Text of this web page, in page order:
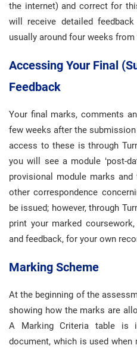
the internet) and correct for
will receive detailed
usually around four weeks
Accessing Your Final
Feedback
Your final marks, comments
few weeks after the
access to these is through
you will see a module ‘post-
provisional module marks
other correspondence
be issued; however, through
print your marked
and feedback, for your own
Marking Scheme
At the beginning of the
showing how the marks are
A Marking Criteria table is
document, which is used